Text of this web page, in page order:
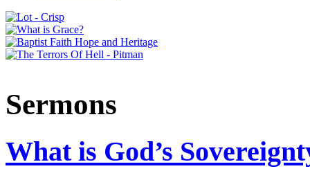
Sermons
What is God’s